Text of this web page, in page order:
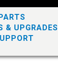
& UPGRADES